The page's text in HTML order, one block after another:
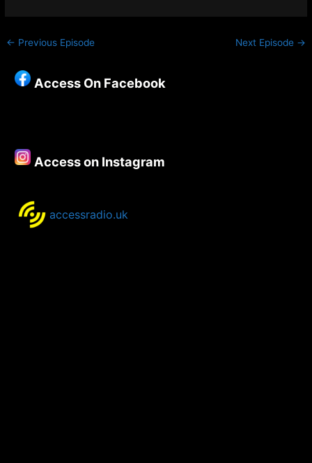
← Previous Episode Next Episode →
Access On Facebook
Access on Instagram
accessradio.uk